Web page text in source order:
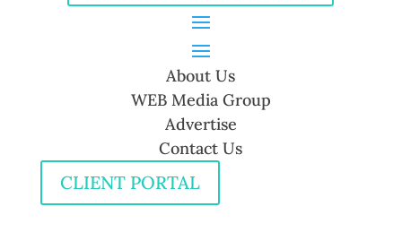
About Us
WEB Media Group
Advertise
Contact Us
CLIENT PORTAL